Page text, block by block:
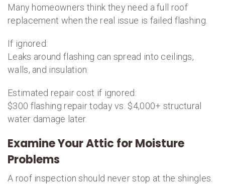
Many homeowners think they need a full roof
replacement when the real issue is failed flashing.
If ignored:
Leaks around flashing can spread into ceilings,
walls, and insulation.
Estimated repair cost if ignored:
$300 flashing repair today vs. $4,000+ structural
water damage later.
Examine Your Attic for Moisture
Problems
A roof inspection should never stop at the shingles.